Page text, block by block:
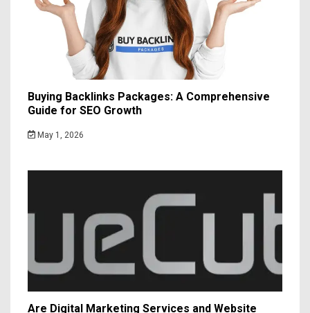
Buying Backlinks Packages: A Comprehensive
Guide for SEO Growth
May 1, 2026
Are Digital Marketing Services and Website